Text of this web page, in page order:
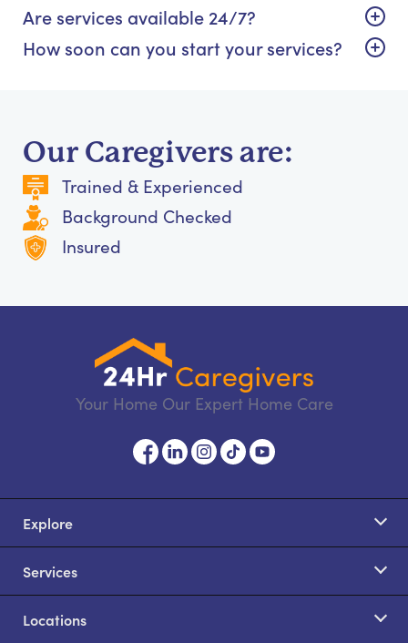
Are services available 24/7?
How soon can you start your services?
Our Caregivers are:
Trained & Experienced
Background Checked
Insured
Your Home Our Expert Home Care
Explore
Services
Locations